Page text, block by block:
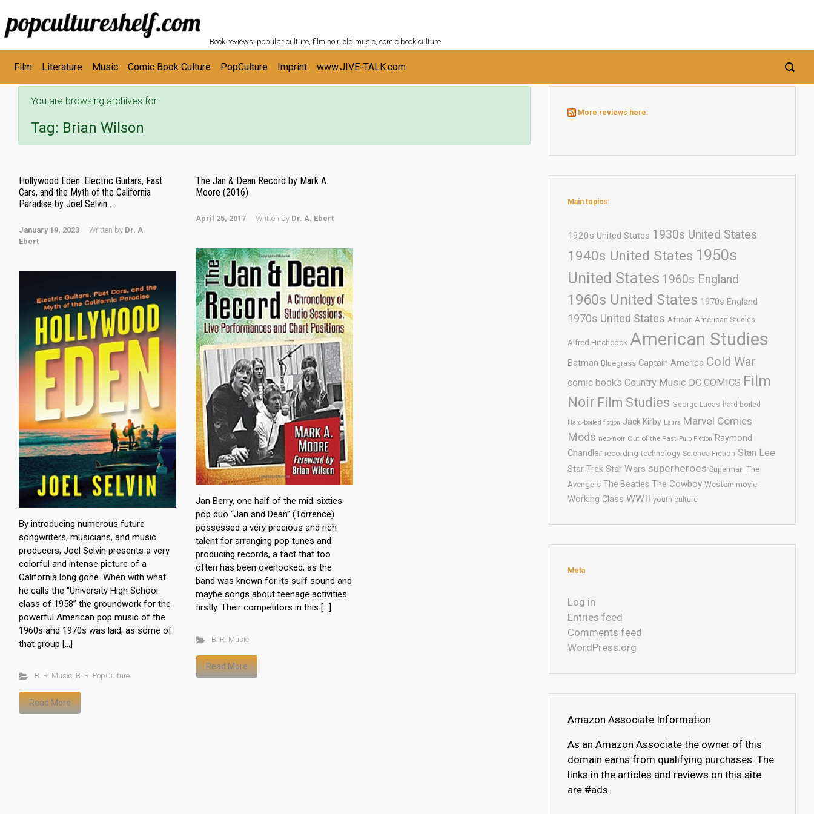
Skip to main content
Book reviews: popular culture, film noir, old music, comic book culture
Film Literature Music Comic Book Culture PopCulture Imprint www.JIVE-TALK.com
You are browsing archives for
Tag: Brian Wilson
Hollywood Eden: Electric Guitars, Fast
Cars, and the Myth of the California
Paradise by Joel Selvin ...
January 19, 2023 Written by Dr. A.
Ebert
By introducing numerous future
songwriters, musicians, and music
producers, Joel Selvin presents a very
colorful and intense picture of a
California long gone. When with what
he calls the “University High School
class of 1958” the groundwork for the
powerful American pop music of the
1960s and 1970s was laid, as some of
that group […]
B. R. Music, B. R. PopCulture
Read More
The Jan & Dean Record by Mark A.
Moore (2016)
April 25, 2017 Written by Dr. A. Ebert
Jan Berry, one half of the mid-sixties
pop duo “Jan and Dean” (Torrence)
possessed a very precious and rich
talent for arranging pop tunes and
producing records, a fact that too
often has been overlooked, as the
band was known for its surf sound and
maybe songs about teenage activities
firstly. Their competitors in this […]
B. R. Music
Read More
More reviews here:
Main topics:
1920s United States 1930s United States
1940s United States 1950s
United States 1960s England
1960s United States 1970s England
1970s United States African American Studies
Alfred Hitchcock American Studies
Batman Bluegrass Captain America Cold War
comic books Country Music DC COMICS Film
Noir Film Studies George Lucas hard-boiled
Hard-boiled fiction Jack Kirby Laura Marvel Comics
Mods neo-noir Out of the Past Pulp Fiction Raymond
Chandler recording technology Science Fiction Stan Lee
Star Trek Star Wars superheroes Superman The
Avengers The Beatles The Cowboy Western movie
Working Class WWII youth culture
Meta
Log in
Entries feed
Comments feed
WordPress.org
Amazon Associate Information
As an Amazon Associate the owner of this
domain earns from qualifying purchases. The
links in the articles and reviews on this site
are #ads.